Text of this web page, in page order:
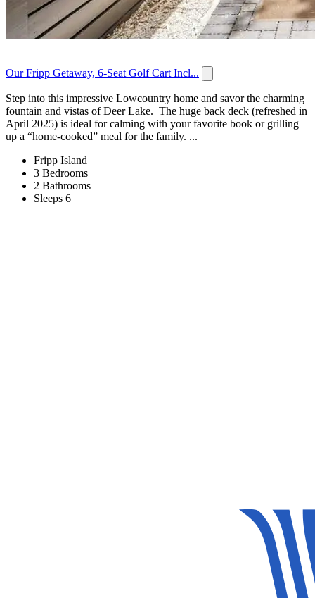
Our Fripp Getaway, 6-Seat Golf Cart Incl...
Step into this impressive Lowcountry home and savor the charming
fountain and vistas of Deer Lake. The huge back deck (refreshed in
April 2025) is ideal for calming with your favorite book or grilling
up a “home-cooked” meal for the family. ...
Fripp Island
3 Bedrooms
2 Bathrooms
Sleeps 6